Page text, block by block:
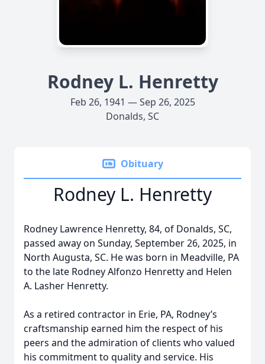
Rodney L. Henretty
Feb 26, 1941 — Sep 26, 2025
Donalds, SC
Obituary
Rodney L. Henretty
Rodney Lawrence Henretty, 84, of Donalds, SC,
passed away on Sunday, September 26, 2025, in
North Augusta, SC. He was born in Meadville, PA
to the late Rodney Alfonzo Henretty and Helen
A. Lasher Henretty.
As a retired contractor in Erie, PA, Rodney’s
craftsmanship earned him the respect of his
peers and the admiration of clients who valued
his commitment to quality and service. His